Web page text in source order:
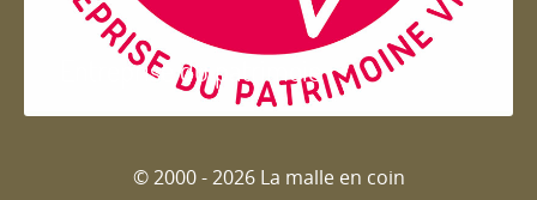
Entreprise du patrimoie
© 2000 - 2026 La malle en coin